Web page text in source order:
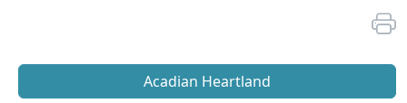
Acadian Heartland